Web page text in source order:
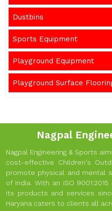
Dustbins
Sports Equipment
Playground Equipment
Playground Surface
Nagpal
Nagpal Engineering & Sports
cost-effective Children's
promote physical and mental
of India. With an ISO
its products and services
Haryana caters to clients all